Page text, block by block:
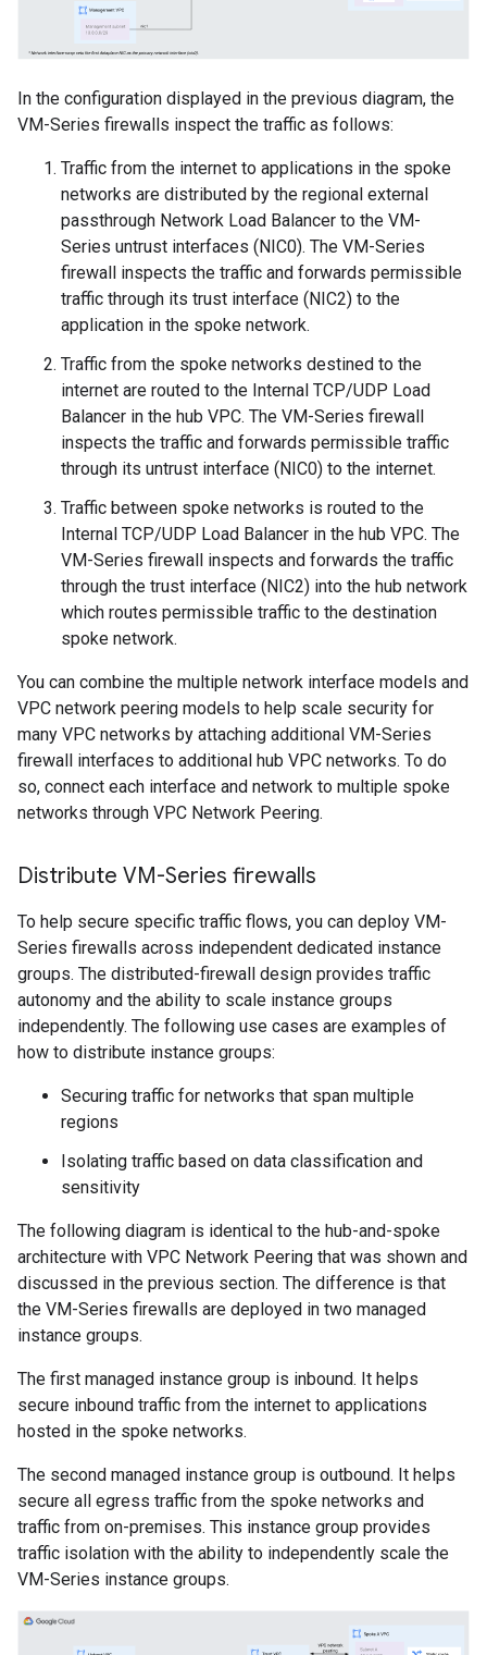
In the configuration displayed in the previous diagram, the
VM-Series firewalls inspect the traffic as follows:
Traffic from the internet to applications in the spoke
networks are distributed by the regional external
passthrough Network Load Balancer to the VM-
Series untrust interfaces (NIC0). The VM-Series
firewall inspects the traffic and forwards permissible
traffic through its trust interface (NIC2) to the
application in the spoke network.
Traffic from the spoke networks destined to the
internet are routed to the Internal TCP/UDP Load
Balancer in the hub VPC. The VM-Series firewall
inspects the traffic and forwards permissible traffic
through its untrust interface (NIC0) to the internet.
Traffic between spoke networks is routed to the
Internal TCP/UDP Load Balancer in the hub VPC. The
VM-Series firewall inspects and forwards the traffic
through the trust interface (NIC2) into the hub network
which routes permissible traffic to the destination
spoke network.
You can combine the multiple network interface models and
VPC network peering models to help scale security for
many VPC networks by attaching additional VM-Series
firewall interfaces to additional hub VPC networks. To do
so, connect each interface and network to multiple spoke
networks through VPC Network Peering.
Distribute VM-Series firewalls
To help secure specific traffic flows, you can deploy VM-
Series firewalls across independent dedicated instance
groups. The distributed-firewall design provides traffic
autonomy and the ability to scale instance groups
independently. The following use cases are examples of
how to distribute instance groups:
Securing traffic for networks that span multiple
regions
Isolating traffic based on data classification and
sensitivity
The following diagram is identical to the hub-and-spoke
architecture with VPC Network Peering that was shown and
discussed in the previous section. The difference is that
the VM-Series firewalls are deployed in two managed
instance groups.
The first managed instance group is inbound. It helps
secure inbound traffic from the internet to applications
hosted in the spoke networks.
The second managed instance group is outbound. It helps
secure all egress traffic from the spoke networks and
traffic from on-premises. This instance group provides
traffic isolation with the ability to independently scale the
VM-Series instance groups.